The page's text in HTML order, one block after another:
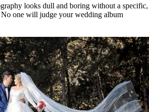
looks dull and boring without a specific,
No one will judge your wedding album